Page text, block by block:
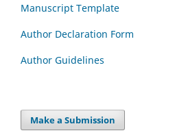
Manuscript Template
Author Declaration Form
Author Guidelines
Make a Submission